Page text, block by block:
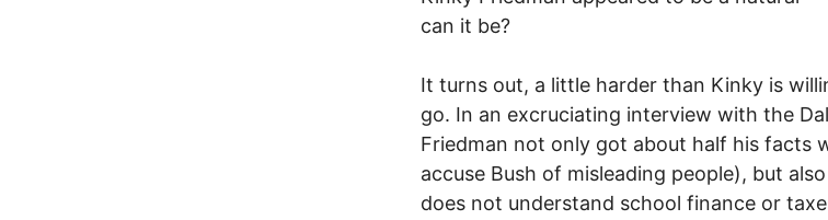
can it be?
It turns out, a little harder than Kinky is
go. In an excruciating interview with the
Friedman not only got about half his facts
accuse Bush of misleading people), but
does not understand school finance or